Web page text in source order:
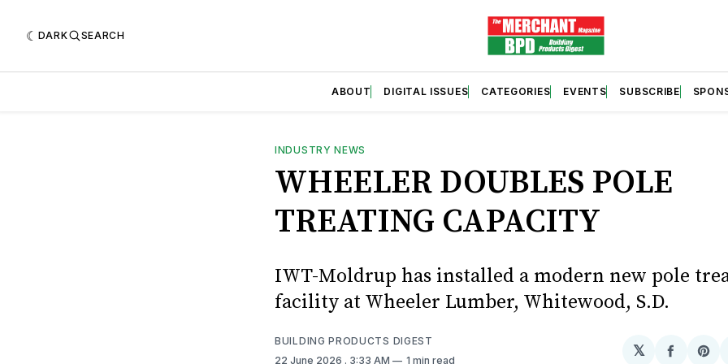
DARK SEARCH
ABOUT DIGITAL ISSUES CATEGORIES EVENTS SUBSCRIBE
INDUSTRY NEWS
WHEELER DOUBLES POLE
TREATING CAPACITY
IWT-Moldrup has installed a modern new pole
facility at Wheeler Lumber, Whitewood, S.D.
BUILDING PRODUCTS DIGEST
22 June 2026 . 3:33 AM 1 min read
𝕏
Share